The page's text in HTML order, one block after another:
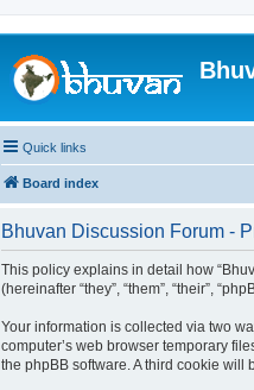
Quick links
Board index
Bhuvan Discussion Forum -
This policy explains in detail how
(hereinafter “they”, “them”, “their”,
Your information is collected via two
computer’s web browser temporary
the phpBB software. A third cookie